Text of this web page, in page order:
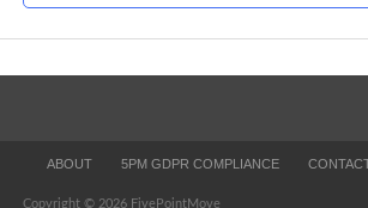
ABOUT 5PM GDPR COMPLIANCE
Copyright © 2026 FivePointMove